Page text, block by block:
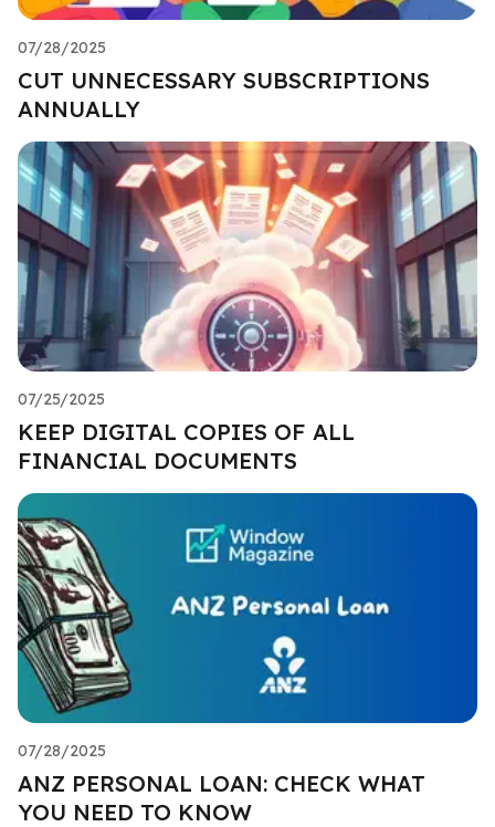
07/28/2025
CUT UNNECESSARY SUBSCRIPTIONS
ANNUALLY
07/25/2025
KEEP DIGITAL COPIES OF ALL
FINANCIAL DOCUMENTS
07/28/2025
ANZ PERSONAL LOAN: CHECK WHAT
YOU NEED TO KNOW